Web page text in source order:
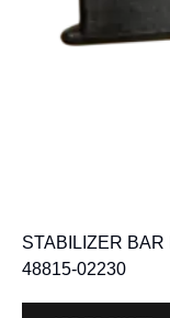
STABILIZER BAR
48815-02230